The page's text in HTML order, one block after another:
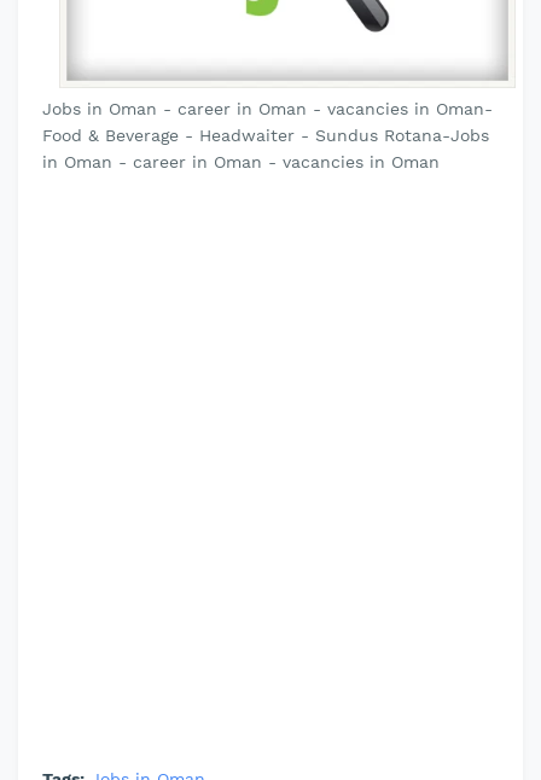
Jobs in Oman - career in Oman - vacancies in Oman-
Food & Beverage - Headwaiter - Sundus Rotana-Jobs
in Oman - career in Oman - vacancies in Oman